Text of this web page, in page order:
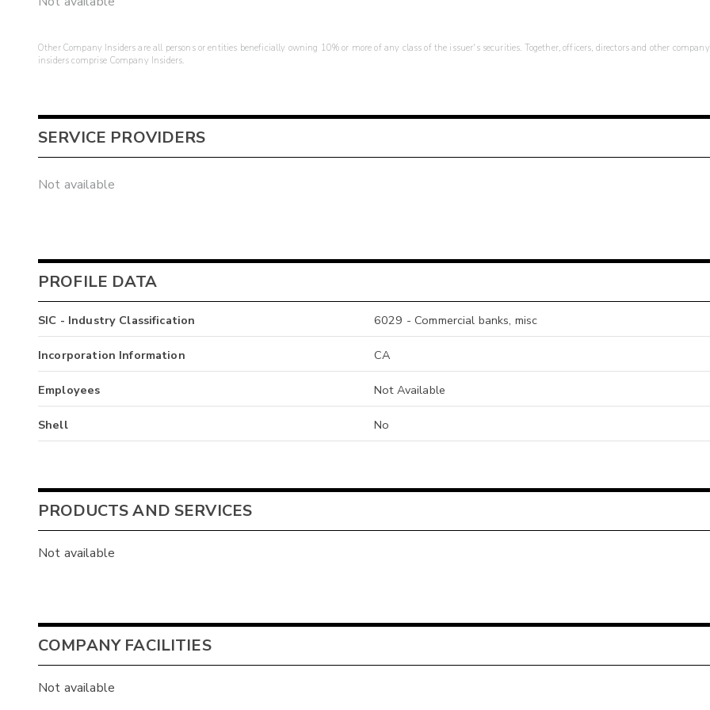
Other Company Insiders are all persons or entities beneficially owning 10% or more of any class of the issuer's securities. Together, officers, directors and other company
insiders comprise Company Insiders.
SERVICE PROVIDERS
Not available
PROFILE DATA
SIC - Industry Classification 6029 - Commercial banks, misc
Incorporation Information CA
Employees Not Available
Shell No
PRODUCTS AND SERVICES
Not available
COMPANY FACILITIES
Not available